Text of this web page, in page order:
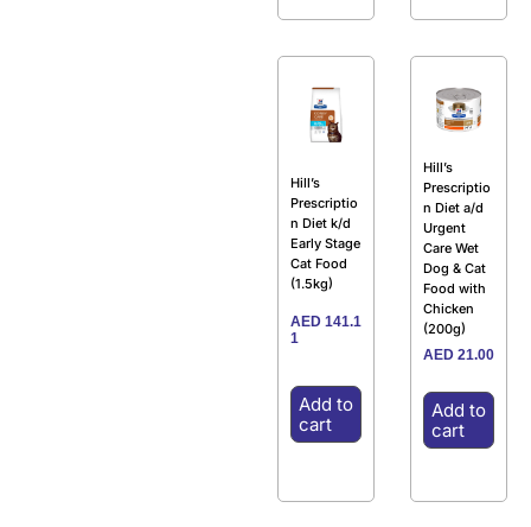
Hill’s
Prescriptio
n Diet k/d
Early Stage
Cat Food
(1.5kg)
AED 141.1
1
Add to
cart
Hill’s
Prescriptio
n Diet a/d
Urgent
Care Wet
Dog & Cat
Food with
Chicken
(200g)
AED 21.00
Add to
cart